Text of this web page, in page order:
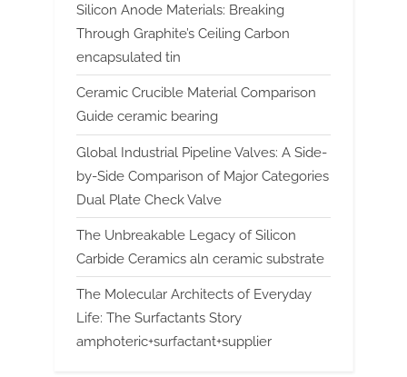
Silicon Anode Materials: Breaking
Through Graphite’s Ceiling Carbon
encapsulated tin
Ceramic Crucible Material Comparison
Guide ceramic bearing
Global Industrial Pipeline Valves: A Side-
by-Side Comparison of Major Categories
Dual Plate Check Valve
The Unbreakable Legacy of Silicon
Carbide Ceramics aln ceramic substrate
The Molecular Architects of Everyday
Life: The Surfactants Story
amphoteric+surfactant+supplier